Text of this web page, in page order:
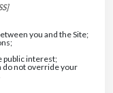
you and the Site;
public interest;
do not override your